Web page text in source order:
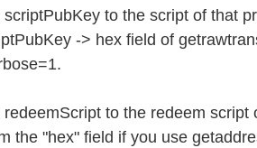
scriptPubKey to the script of that
-> hex field of
redeemScript to the redeem
the "hex" field if you use